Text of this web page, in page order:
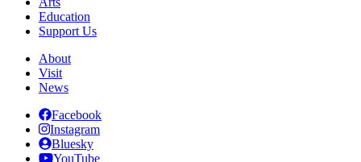
Education
Support Us
About
Visit
News
Facebook
Instagram
Bluesky
YouTube